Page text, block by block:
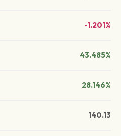
-1.201%
43.485%
28.146%
140.13